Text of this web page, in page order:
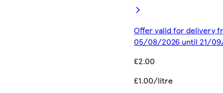
Offer valid for delivery
05/08/2026 until 21/
£2.00
£1.00/litre